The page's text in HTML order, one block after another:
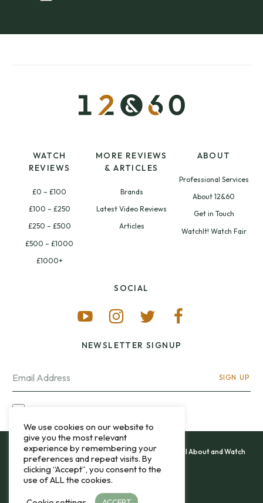
WATCH
REVIEWS
£0 – £100
£100 – £250
£250 – £500
£500 – £1000
£1000+
MORE REVIEWS
& ARTICLES
Brands
Latest Video Reviews
Articles
ABOUT
Professional Services
About 12&60
Get in Touch
WatchIt! Watch Fair
SOCIAL
NEWSLETTER SIGNUP
SIGN UP
All content and images copyright 12&60, Watch It All About and Watch
That Sweep © 2013 - 2026.
Privacy Policy
We use cookies on our website to
give you the most relevant
experience by remembering your
preferences and repeat visits. By
clicking “Accept”, you consent to the
use of ALL the cookies.